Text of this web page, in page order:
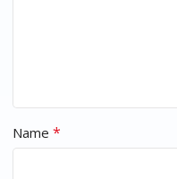
Name *